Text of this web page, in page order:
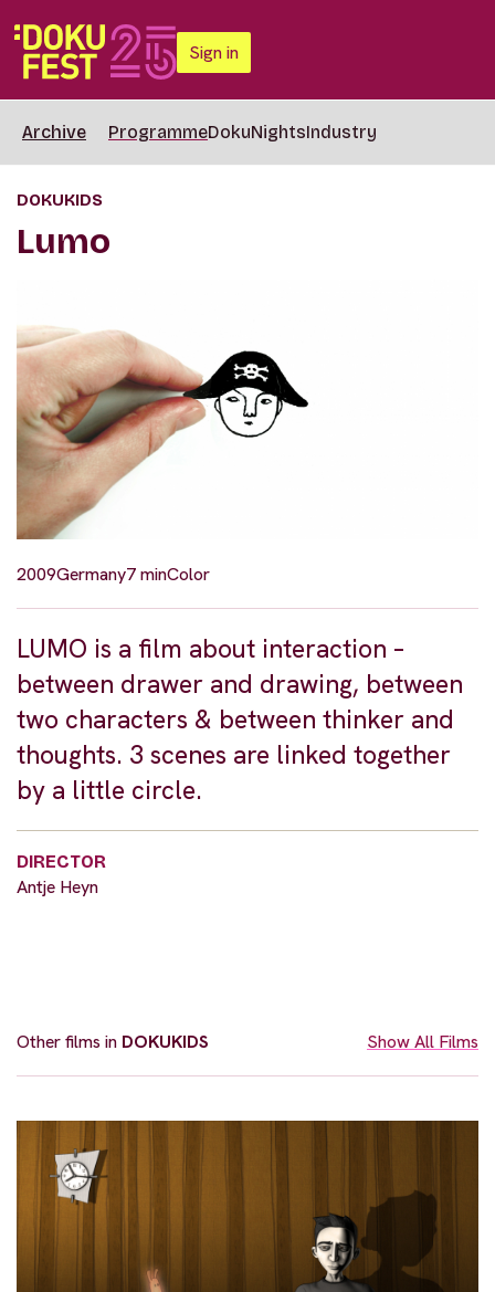
Sign in
Archive ProgrammeDokuNightsIndustry
DOKUKIDS
Lumo
2009Germany7 minColor
LUMO is a film about interaction –
between drawer and drawing, between
two characters & between thinker and
thoughts. 3 scenes are linked together
by a little circle.
DIRECTOR
Antje Heyn
Other films in DOKUKIDS Show All Films